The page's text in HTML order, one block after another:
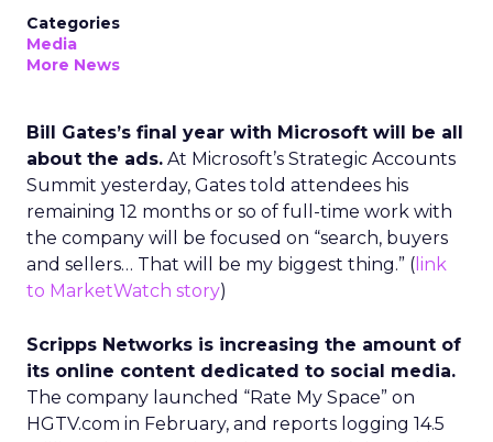
Categories
Media
More News
Bill Gates’s final year with Microsoft will be all
about the ads. At Microsoft’s Strategic Accounts
Summit yesterday, Gates told attendees his
remaining 12 months or so of full-time work with
the company will be focused on “search, buyers
and sellers… That will be my biggest thing.” ( link
to MarketWatch story)
Scripps Networks is increasing the amount of
its online content dedicated to social media.
The company launched “Rate My Space” on
HGTV.com in February, and reports logging 14.5